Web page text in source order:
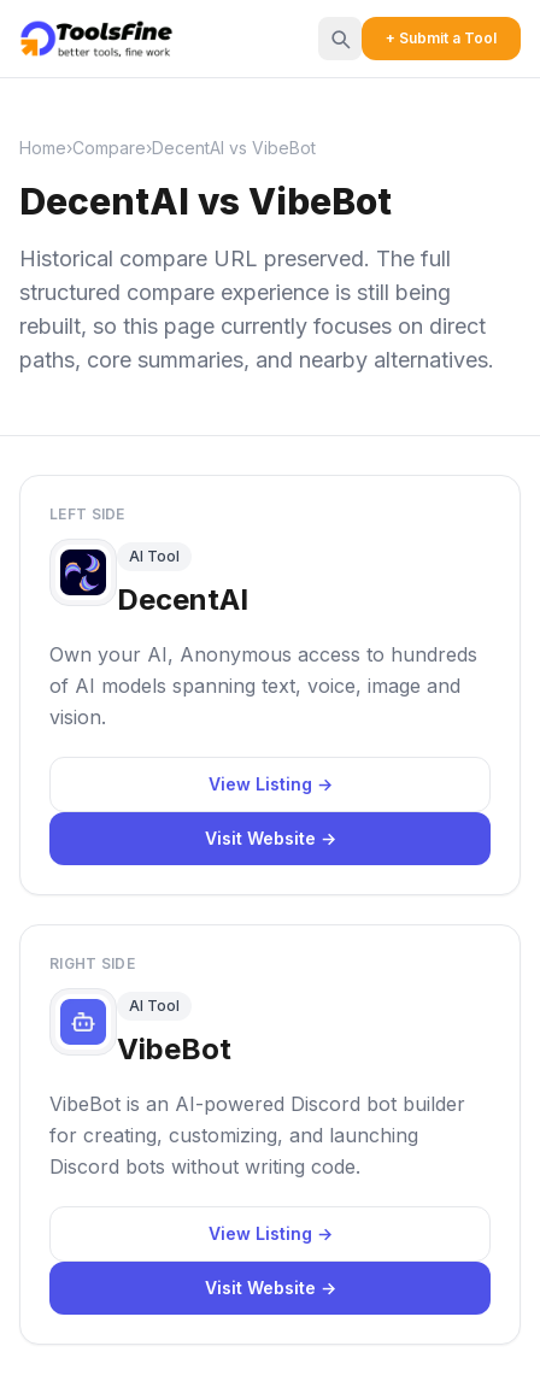
+ Submit a Tool
Home›Compare›DecentAI vs VibeBot
DecentAI vs VibeBot
Historical compare URL preserved. The full
structured compare experience is still being
rebuilt, so this page currently focuses on direct
paths, core summaries, and nearby alternatives.
LEFT SIDE
AI Tool
DecentAI
Own your AI, Anonymous access to hundreds
of AI models spanning text, voice, image and
vision.
View Listing →
Visit Website →
RIGHT SIDE
AI Tool
VibeBot
VibeBot is an AI-powered Discord bot builder
for creating, customizing, and launching
Discord bots without writing code.
View Listing →
Visit Website →